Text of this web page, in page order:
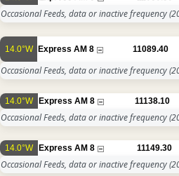
Occasional Feeds, data or inactive frequency
14.0°W Express AM 8 11089.40
Occasional Feeds, data or inactive frequency
14.0°W Express AM 8 11138.10
Occasional Feeds, data or inactive frequency
14.0°W Express AM 8 11149.30
Occasional Feeds, data or inactive frequency